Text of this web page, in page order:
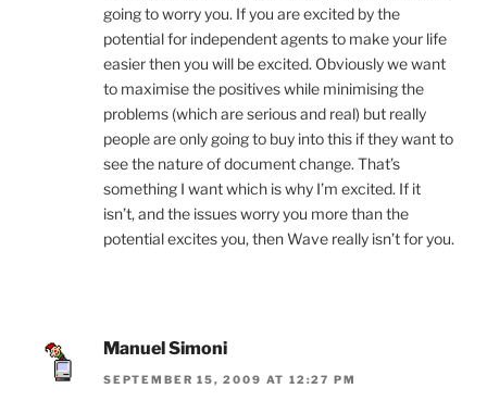
going to worry you. If you are excited by the
potential for independent agents to make your life
easier then you will be excited. Obviously we want
to maximise the positives while minimising the
problems (which are serious and real) but really
people are only going to buy into this if they want to
see the nature of document change. That’s
something I want which is why I’m excited. If it
isn’t, and the issues worry you more than the
potential excites you, then Wave really isn’t for you.
Manuel Simoni
SEPTEMBER 15, 2009 AT 12:27 PM